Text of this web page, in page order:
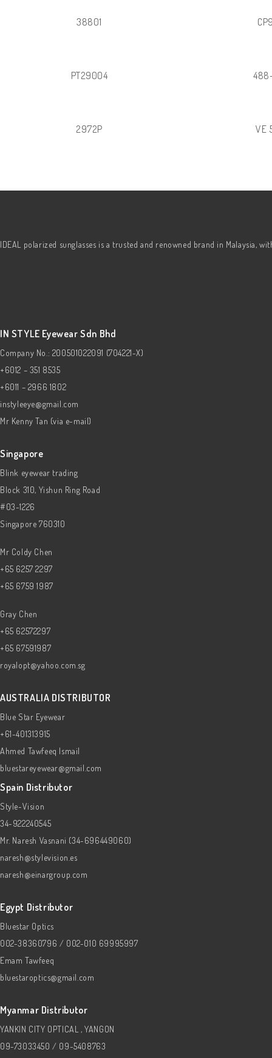
38801
PT29004
2972P VE
IDEAL polarized sunglasses is a trusted and renowned brand in Malaysia,
IN STYLE Eyewear Sdn Bhd
Company No.: 200501022091 (704221-X)
+6012 – 351 8535
+6011 – 2966 1802
instyleeye@gmail.com
Mr Kenny Tan (via e-mail)
Singapore
Blink eyewear trading
Block 310, Yishun Ring Road
#03-1226
Singapore 760310
Mr Coldy Chen
+65 6257 2297
+65 6759 1987
Gray Chen
+65 62572297
+65 67591987
royalopt@yahoo.com.sg
AUSTRALIA DISTRIBUTOR
Blue Star Eyewear
+61-401313915
Ahmed Tawfeeq Ismail
bluestareyewear@gmail.com
Spain Distributor
Style-Vision
34-922240545
Mr. Naresh Vasnani (34-696449060)
naresh@stylevision.es
naresh@einargroup.com
Egypt Distributor
Bluestar Optics
002-38360796 / 002-010 69995997
Emam Tawfeeq
bluestaroptics@gmail.com
Myanmar Distributor
YANKIN CITY OPTICAL , YANGON
09-73033450 / 09-5408763